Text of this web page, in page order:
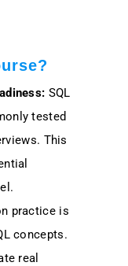
SQL
tested
This
practice is
concepts.
real